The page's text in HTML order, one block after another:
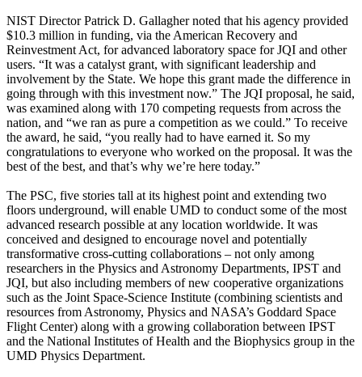
NIST Director Patrick D. Gallagher noted that his agency provided
$10.3 million in funding, via the American Recovery and
Reinvestment Act, for advanced laboratory space for JQI and other
users. “It was a catalyst grant, with significant leadership and
involvement by the State. We hope this grant made the difference in
going through with this investment now.” The JQI proposal, he said,
was examined along with 170 competing requests from across the
nation, and “we ran as pure a competition as we could.” To receive
the award, he said, “you really had to have earned it. So my
congratulations to everyone who worked on the proposal. It was the
best of the best, and that’s why we’re here today.”
The PSC, five stories tall at its highest point and extending two
floors underground, will enable UMD to conduct some of the most
advanced research possible at any location worldwide. It was
conceived and designed to encourage novel and potentially
transformative cross-cutting collaborations – not only among
researchers in the Physics and Astronomy Departments, IPST and
JQI, but also including members of new cooperative organizations
such as the Joint Space-Science Institute (combining scientists and
resources from Astronomy, Physics and NASA’s Goddard Space
Flight Center) along with a growing collaboration between IPST
and the National Institutes of Health and the Biophysics group in the
UMD Physics Department.